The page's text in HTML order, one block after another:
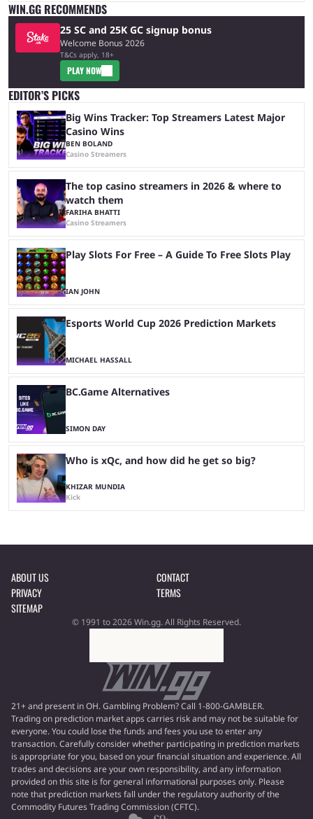
WIN.GG RECOMMENDS
25 SC and 25K GC signup bonus
Welcome Bonus 2026
T&Cs apply, 18+
PLAY NOW
EDITOR’S PICKS
Big Wins Tracker: Top Streamers Latest Major
Casino Wins
BEN BOLAND
Casino Streamers
The top casino streamers in 2026 & where to
watch them
FARIHA BHATTI
Casino Streamers
Play Slots For Free – A Guide To Free Slots Play
IAN JOHN
Esports World Cup 2026 Prediction Markets
MICHAEL HASSALL
BC.Game Alternatives
SIMON DAY
Who is xQc, and how did he get so big?
KHIZAR MUNDIA
Kick
ABOUT US
CONTACT
PRIVACY
TERMS
SITEMAP
© 1991 to 2026 Win.gg. All Rights Reserved.
21+ and present in OH. Gambling Problem? Call 1-800-GAMBLER.
Trading on prediction market apps carries risk and may not be suitable for
everyone. You could lose the funds and fees you use to enter any
transaction. Carefully consider whether participating in prediction markets
is appropriate for you, based on your financial situation and experience. All
trades and decisions are your own responsibility, and any information
provided on this site is for general informational purposes only. Please
note that prediction markets fall under the regulatory authority of the
Commodity Futures Trading Commission (CFTC).